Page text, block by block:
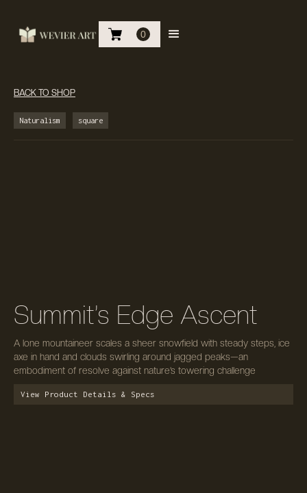
0
BACK TO SHOP
Naturalism square
Summit’s Edge Ascent
A lone mountaineer scales a sheer snowfield with steady steps, ice
axe in hand and clouds swirling around jagged peaks—an
embodiment of resolve against nature’s towering challenge
View Product Details & Specs